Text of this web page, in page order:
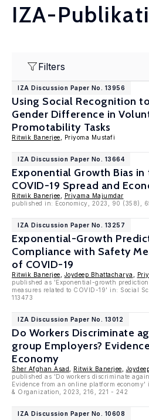
IZA-
Filters
IZA Discussion Paper No. 13956
Using Social Recognition
Gender Difference in
Promotability Tasks
Ritwik Banerjee , Priyoma Mustafi
IZA Discussion Paper No. 13664
Exponential Growth Bias
COVID-19 Spread and
Ritwik Banerjee
Priyama Majumdar
published in: Economicy, 2023, 90 (358),
IZA Discussion Paper No. 13257
Exponential-Growth
Compliance with Safety
of COVID-19
Ritwik Banerjee Joydeep Bhattacharya
published as 'Exponential-growth
measures related to COVID-19' in: Social
113473
IZA Discussion Paper No. 13012
Do Workers Discriminate
group Employers?
Economy
Sher Afghan Asad Ritwik Banerjee
published as 'Do workers discriminate
Evidence from an online platform
& Organization, 2023, 216, 221 - 242
IZA Discussion Paper No. 10608